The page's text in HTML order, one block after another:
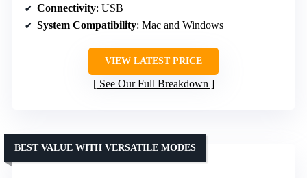
Connectivity: USB
System Compatibility: Mac and Windows
VIEW LATEST PRICE
See Our Full Breakdown
BEST VALUE WITH VERSATILE MODES